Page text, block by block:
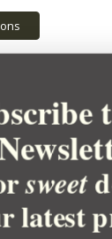
YOUR
sweet
latest